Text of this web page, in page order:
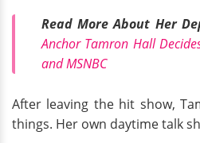
Read More About Her
Anchor Tamron Hall
and MSNBC
After leaving the hit show,
things. Her own daytime talk